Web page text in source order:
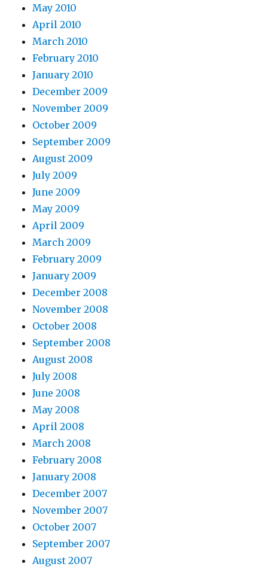
May 2010
April 2010
March 2010
February 2010
January 2010
December 2009
November 2009
October 2009
September 2009
August 2009
July 2009
June 2009
May 2009
April 2009
March 2009
February 2009
January 2009
December 2008
November 2008
October 2008
September 2008
August 2008
July 2008
June 2008
May 2008
April 2008
March 2008
February 2008
January 2008
December 2007
November 2007
October 2007
September 2007
August 2007